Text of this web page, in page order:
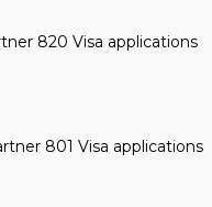
820 Visa applications
801 Visa applications